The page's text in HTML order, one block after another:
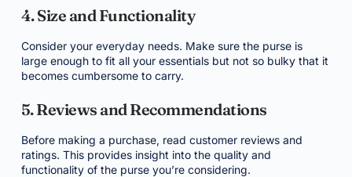
4. Size and Functionality
Consider your everyday needs. Make sure the purse is
large enough to fit all your essentials but not so bulky that it
becomes cumbersome to carry.
5. Reviews and Recommendations
Before making a purchase, read customer reviews and
ratings. This provides insight into the quality and
functionality of the purse you’re considering.